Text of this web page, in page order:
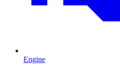
Engine